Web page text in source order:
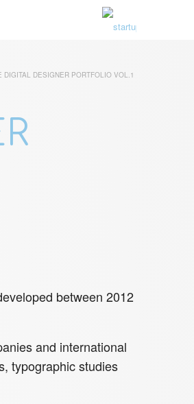
DIGITAL DESIGNER PORTFOLIO VOL.1
between 2012
and international
typographic studies